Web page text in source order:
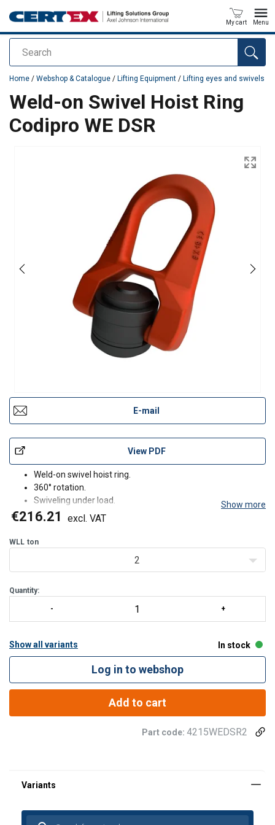
Search
My cart Menu
added to your quote
Home / Webshop & Catalogue / Lifting Equipment / Lifting eyes and swivels
Weld-on Swivel Hoist Ring
Codipro WE DSR
E-mail
View PDF
Weld-on swivel hoist ring.
360° rotation.
Swiveling under load.
180° articulation.
Fatigue test.
Show more
€216.21 excl. VAT
WLL ton
2
Quantity:
Show all variants In stock
Log in to webshop
Add to cart
Part code: 4215WEDSR2